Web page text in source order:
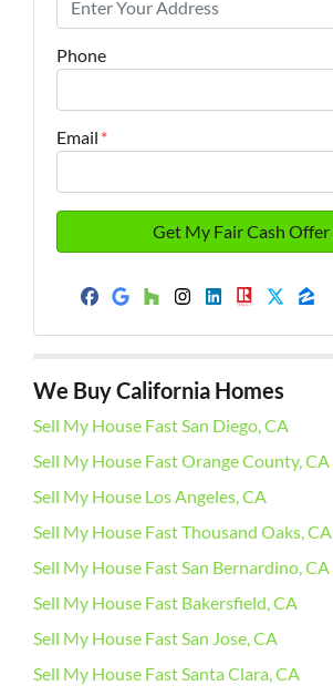
Phone
Email *
Facebook
Google Business
Instagram
LinkedIn
Realtor
We Buy California Homes
Sell My House Fast San Diego, CA
Sell My House Fast Orange County, CA
Sell My House Los Angeles, CA
Sell My House Fast Thousand Oaks, CA
Sell My House Fast San Bernardino, CA
Sell My House Fast Bakersfield, CA
Sell My House Fast San Jose, CA
Sell My House Fast Santa Clara, CA